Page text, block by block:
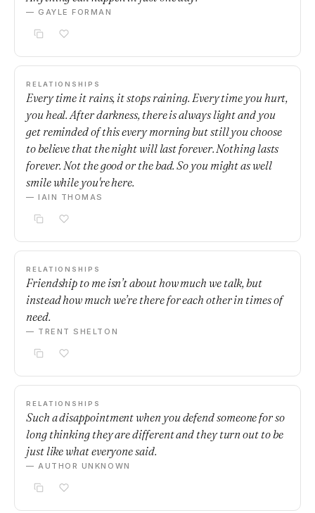
— GAYLE FORMAN
RELATIONSHIPS
Every time it rains, it stops raining. Every time you hurt,
you heal. After darkness, there is always light and you
get reminded of this every morning but still you choose
to believe that the night will last forever. Nothing lasts
forever. Not the good or the bad. So you might as well
smile while you're here.
— IAIN THOMAS
RELATIONSHIPS
Friendship to me isn’t about how much we talk, but
instead how much we’re there for each other in times of
need.
— TRENT SHELTON
RELATIONSHIPS
Such a disappointment when you defend someone for so
long thinking they are different and they turn out to be
just like what everyone said.
— AUTHOR UNKNOWN